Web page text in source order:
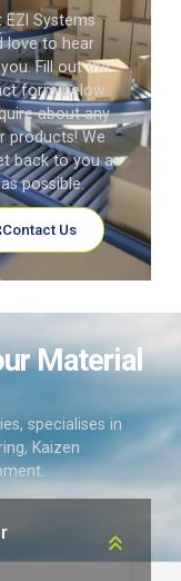
EZI Systems
love to hear
Fill out the
form below
about any
products! We
back to you as
possible.
Contact Us
Material
specialises in
Kaizen